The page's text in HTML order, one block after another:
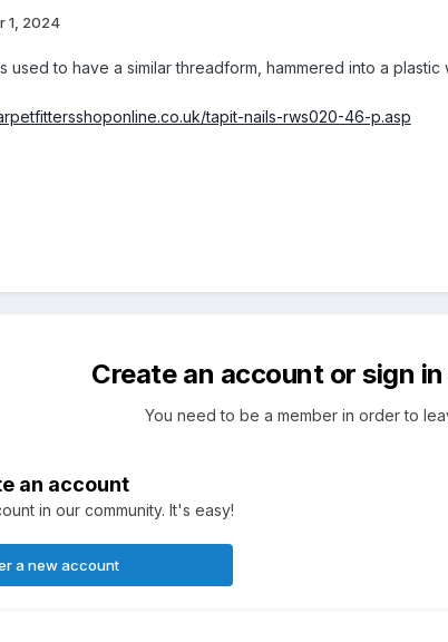
1, 2024
used to have a similar threadform, hammered into a
tapit-nails-rws020-46-p.asp
Create an account or sign
You need to be a member in order to
an account
in our community. It's easy!
a new account